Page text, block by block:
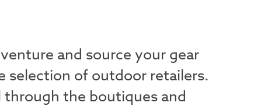
and source your gear
selection of outdoor retailers.
the boutiques and